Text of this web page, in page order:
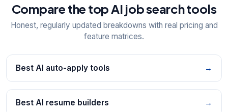
Compare the top AI job search tools
Honest, regularly updated breakdowns with real pricing and
feature matrices.
Best AI auto-apply tools →
Best AI resume builders →